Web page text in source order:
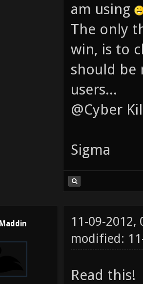
am using
The only
win, is to
should be
users...
@Cyber
Sigma
Maddin
11-09-2012,
modified:
Read this!